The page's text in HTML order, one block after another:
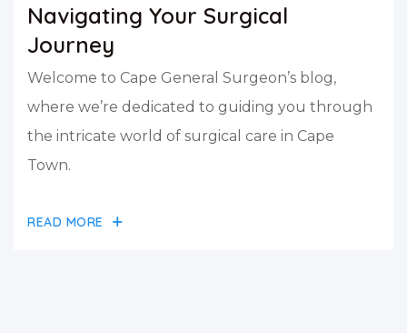
Navigating Your Surgical
Journey
Welcome to Cape General Surgeon’s blog,
where we’re dedicated to guiding you through
the intricate world of surgical care in Cape
Town.
READ MORE